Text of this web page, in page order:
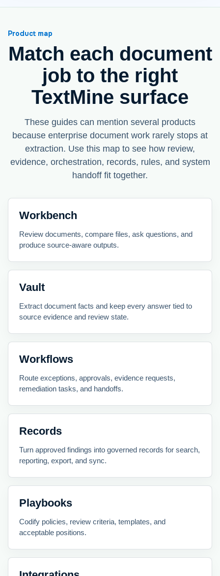
Product map
Match each document
job to the right
TextMine surface
These guides can mention several products
because enterprise document work rarely stops at
extraction. Use this map to see how review,
evidence, orchestration, records, rules, and system
handoff fit together.
Workbench
Review documents, compare files, ask questions, and
produce source-aware outputs.
Vault
Extract document facts and keep every answer tied to
source evidence and review state.
Workflows
Route exceptions, approvals, evidence requests,
remediation tasks, and handoffs.
Records
Turn approved findings into governed records for search,
reporting, export, and sync.
Playbooks
Codify policies, review criteria, templates, and
acceptable positions.